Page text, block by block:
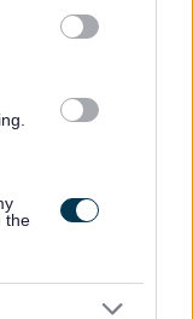
the
that arises.
membership
being applied for,
investigated
or living
will be